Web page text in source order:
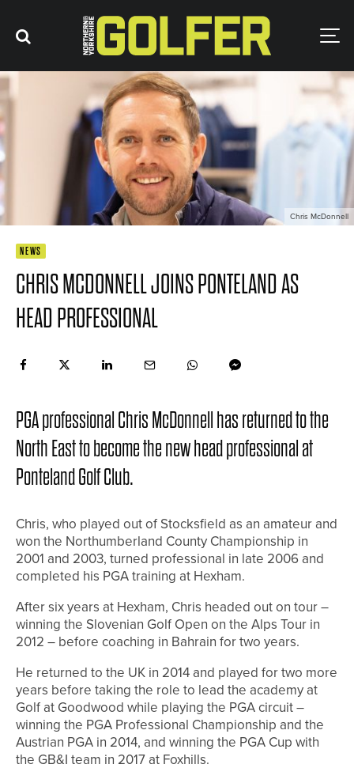
Chris McDonnell
NEWS
CHRIS MCDONNELL JOINS PONTELAND AS
HEAD PROFESSIONAL
PGA professional Chris McDonnell has returned to the
North East to become the new head professional at
Ponteland Golf Club.
Chris, who played out of Stocksfield as an amateur and
won the Northumberland County Championship in
2001 and 2003, turned professional in late 2006 and
completed his PGA training at Hexham.
After six years at Hexham, Chris headed out on tour –
winning the Slovenian Golf Open on the Alps Tour in
2012 – before coaching in Bahrain for two years.
He returned to the UK in 2014 and played for two more
years before taking the role to lead the academy at
Golf at Goodwood while playing the PGA circuit –
winning the PGA Professional Championship and the
Austrian PGA in 2014, and winning the PGA Cup with
the GB&I team in 2017 at Foxhills.